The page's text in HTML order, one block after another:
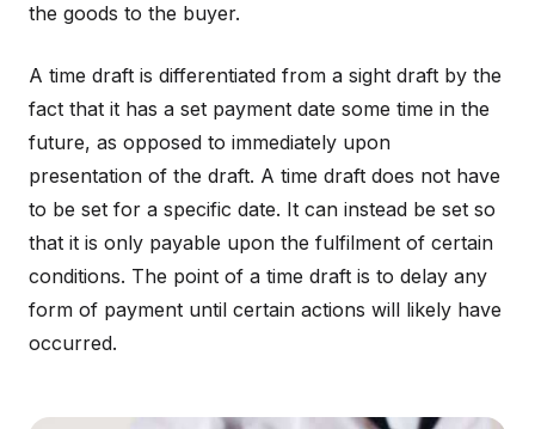
the goods to the buyer.
A time draft is differentiated from a sight draft by the
fact that it has a set payment date some time in the
future, as opposed to immediately upon
presentation of the draft. A time draft does not have
to be set for a specific date. It can instead be set so
that it is only payable upon the fulfilment of certain
conditions. The point of a time draft is to delay any
form of payment until certain actions will likely have
occurred.